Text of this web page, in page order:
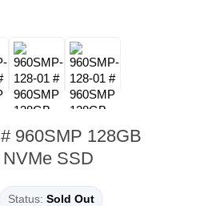
960SMP 128GB
SSD
Status: Sold Out